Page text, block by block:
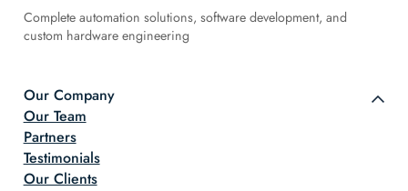
Complete automation solutions, software development, and
custom hardware engineering
Our Company
Our Team
Partners
Testimonials
Our Clients